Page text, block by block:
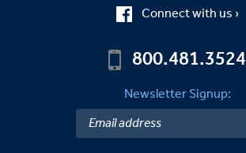
Connect with us ›
800.481.3524
Newsletter Signup: